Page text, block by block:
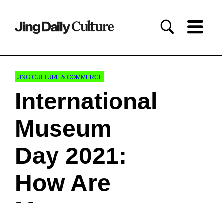
JING CULTURE & COMMERCE
International
Museum
Day 2021:
How Are